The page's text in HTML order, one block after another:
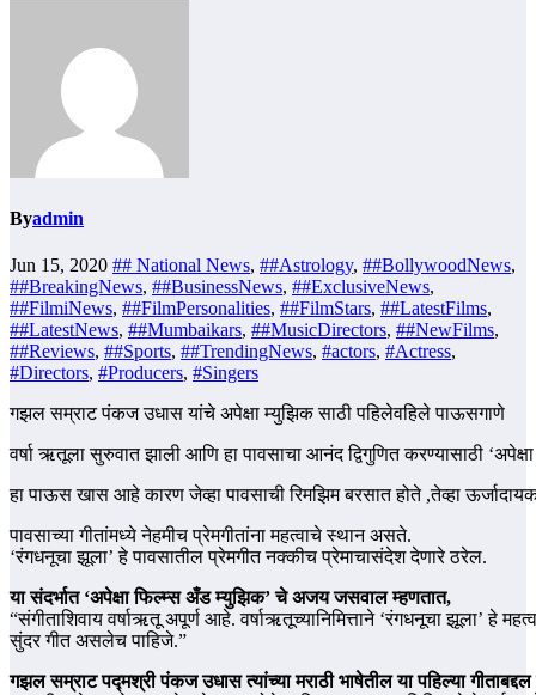
Byadmin
Jun 15, 2020 ## National News, ##Astrology, ##BollywoodNews,
##BreakingNews, ##BusinessNews, ##ExclusiveNews,
##FilmiNews, ##FilmPersonalities, ##FilmStars, ##LatestFilms,
##LatestNews, ##Mumbaikars, ##MusicDirectors, ##NewFilms,
##Reviews, ##Sports, ##TrendingNews, #actors, #Actress,
#Directors, #Producers, #Singers
गझल सम्राट पंकज उधास यांचे अपेक्षा म्युझिक साठी पहिलेवहिले पाऊसगाणे
वर्षा ऋतूला सुरुवात झाली आणि हा पावसाचा आनंद द्विगुणित करण्यासाठी
हा पाऊस खास आहे कारण जेव्हा पावसाची रिमझिम बरसात होते ,तेव्हा
पावसाच्या गीतांमध्ये नेहमीच प्रेमगीतांना महत्वाचे स्थान असते.
‘रंगधनूचा झूला’ हे पावसातील प्रेमगीत नक्कीच प्रेमाचासंदेश देणारे ठरेल.
या संदर्भात ‘अपेक्षा फिल्म्स अँड म्युझिक’ चे अजय जसवाल म्हणतात,
“संगीताशिवाय वर्षाऋतू अपूर्ण आहे. वर्षाऋतूच्यानिमित्ताने ‘रंगधनूचा झूला’
सुंदर गीत असलेच पाहिजे.”
गझल सम्राट पद्मश्री पंकज उधास त्यांच्या मराठी भाषेतील या पहिल्या